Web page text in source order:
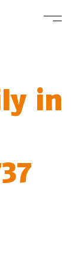
in